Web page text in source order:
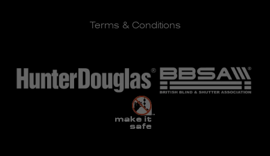
Terms & Conditions